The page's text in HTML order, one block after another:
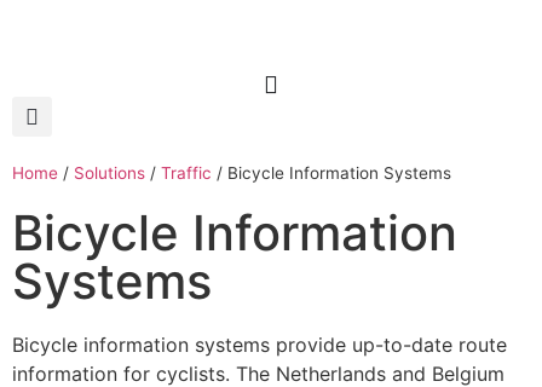
Home / Solutions / Traffic / Bicycle Information Systems
Bicycle Information
Systems
Bicycle information systems provide up-to-date route
information for cyclists. The Netherlands and Belgium